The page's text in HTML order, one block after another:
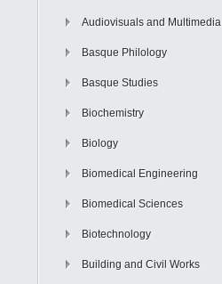
Audiovisuals and Multimedia
Basque Philology
Basque Studies
Biochemistry
Biology
Biomedical Engineering
Biomedical Sciences
Biotechnology
Building and Civil Works